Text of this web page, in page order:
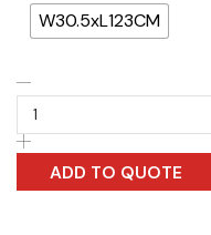
W30.5xL123CM
ADD TO QUOTE